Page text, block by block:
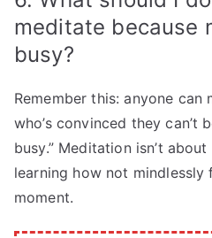
meditate because
busy?
Remember this: anyone
who’s convinced they can’t
busy.” Meditation isn’t
learning how not
moment.